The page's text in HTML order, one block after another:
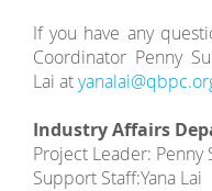
If you have any
Coordinator Penny
Lai at
Industry Affairs
Project Leader: Penny
Support Staff:Yana Lai